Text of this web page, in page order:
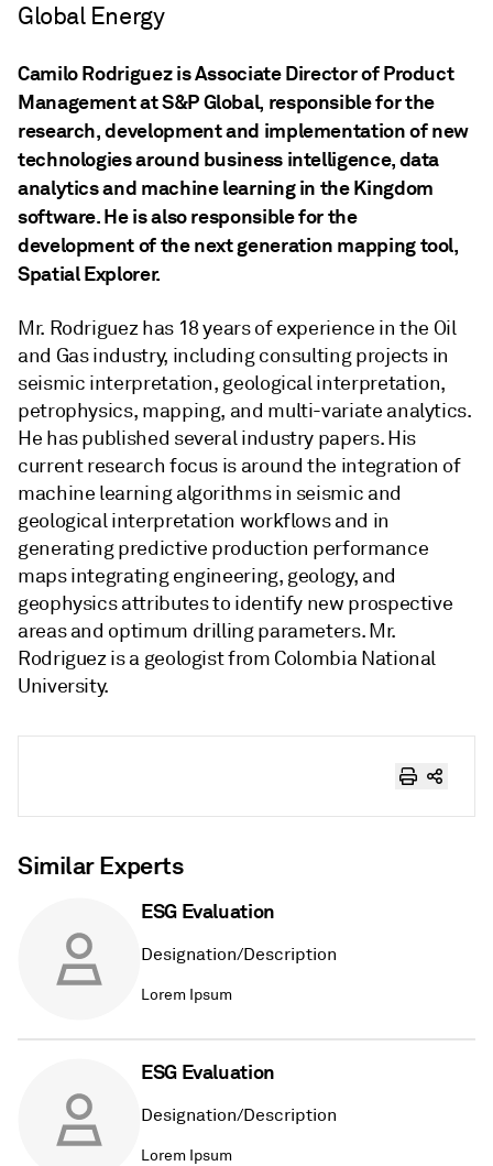
Global Energy
Camilo Rodriguez is Associate Director of Product
Management at S&P Global, responsible for the
research, development and implementation of new
technologies around business intelligence, data
analytics and machine learning in the Kingdom
software. He is also responsible for the
development of the next generation mapping tool,
Spatial Explorer.
Mr. Rodriguez has 18 years of experience in the Oil
and Gas industry, including consulting projects in
seismic interpretation, geological interpretation,
petrophysics, mapping, and multi-variate analytics.
He has published several industry papers. His
current research focus is around the integration of
machine learning algorithms in seismic and
geological interpretation workflows and in
generating predictive production performance
maps integrating engineering, geology, and
geophysics attributes to identify new prospective
areas and optimum drilling parameters. Mr.
Rodriguez is a geologist from Colombia National
University.
Similar Experts
ESG Evaluation
Designation/Description
Lorem Ipsum
ESG Evaluation
Designation/Description
Lorem Ipsum